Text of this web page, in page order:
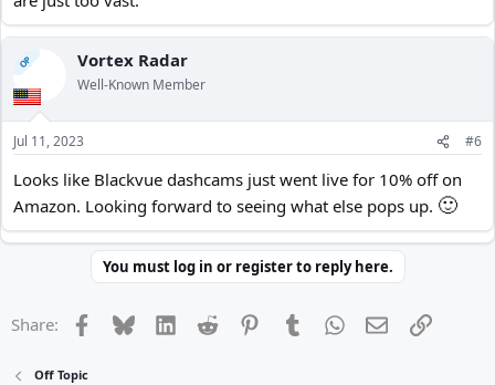
OP Vortex Radar
Well-Known Member
Jul 11, 2023 #6
Looks like Blackvue dashcams just went live for 10% off on
Amazon. Looking forward to seeing what else pops up. 🙂
You must log in or register to reply here.
Share: Facebook
BlueskyLinkedInReddit PinterestTumblrWhatsApp
EmailLink
Off Topic